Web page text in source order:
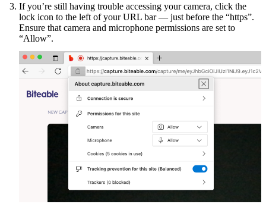
If you’re still having trouble accessing your camera, click the
lock icon to the left of your URL bar — just before the “https”.
Ensure that camera and microphone permissions are set to
“Allow”.